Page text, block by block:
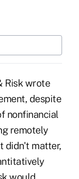
Risk wrote
despite
nonfinancial
remotely
didn't matter,